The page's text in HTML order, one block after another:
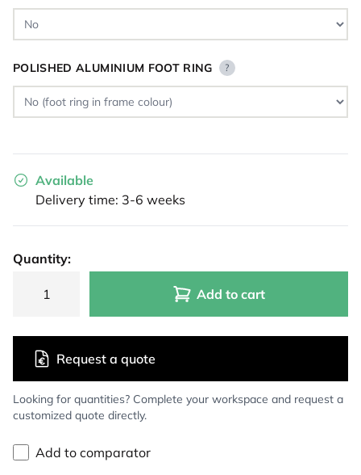
POLISHED ALUMINIUM FOOT RING ?
Available
Delivery time: 3-6 weeks
Quantity:
Add to cart
Looking for quantities? Complete your workspace and request a
customized quote directly.
Request a quote
Add to comparator